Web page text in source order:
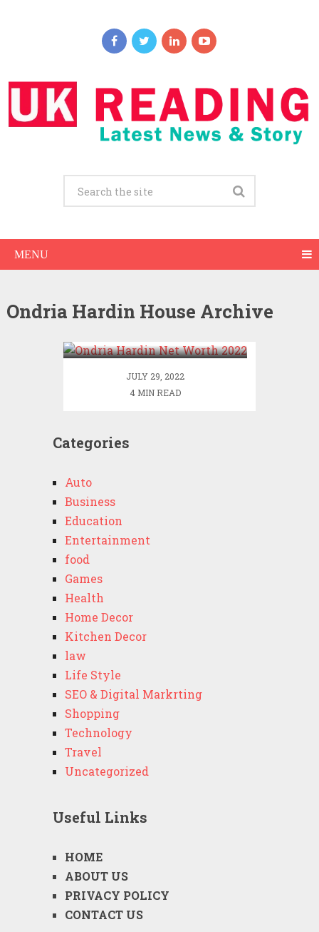
MENU
Ondria Hardin House Archive
Ondria Hardin Net Worth
JULY 29, 2022
4 MIN READ
Categories
Auto
Business
Education
Entertainment
food
Games
Health
Home Decor
Kitchen Decor
law
Life Style
SEO & Digital Markrting
Shopping
Technology
Travel
Uncategorized
Useful Links
HOME
ABOUT US
PRIVACY POLICY
CONTACT US